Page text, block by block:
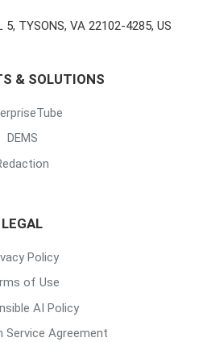
5, TYSONS, VA 22102-4285, US
& SOLUTIONS
DEMS
LEGAL
Policy
of Use
AI Policy
Service Agreement